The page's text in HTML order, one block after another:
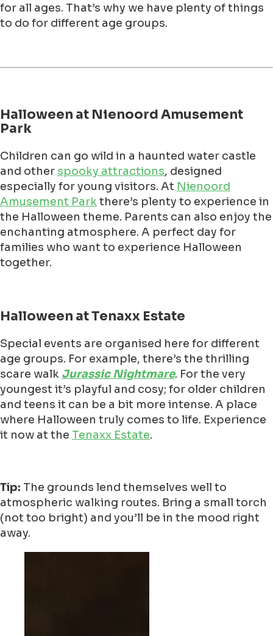
for all ages. That’s why we have plenty of things
to do for different age groups.
Halloween at Nienoord Amusement
Park
Children can go wild in a haunted water castle
and other spooky attractions, designed
especially for young visitors. At Nienoord
Amusement Parkthere’s plenty to experience in
the Halloween theme. Parents can also enjoy the
enchanting atmosphere. A perfect day for
families who want to experience Halloween
together.
Halloween at Tenaxx Estate
Special events are organised here for different
age groups. For example, there’s the thrilling
scare walk Jurassic Nightmare. For the very
youngest it’s playful and cosy; for older children
and teens it can be a bit more intense. A place
where Halloween truly comes to life. Experience
it now at the Tenaxx Estate.
Tip: The grounds lend themselves well to
atmospheric walking routes. Bring a small torch
(not too bright) and you’ll be in the mood right
away.